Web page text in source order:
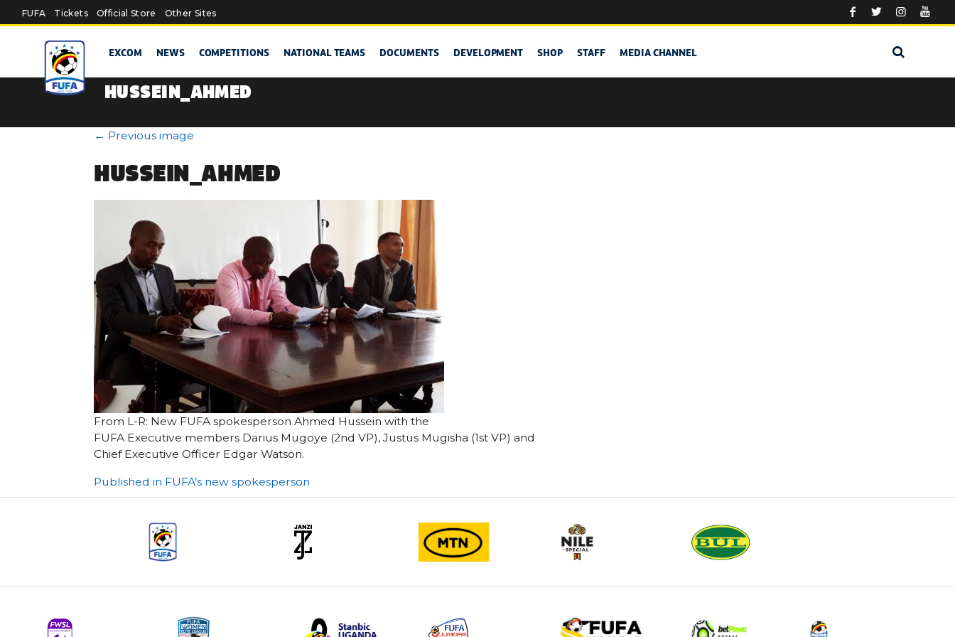
Skip to main content
FUFA Tickets Official Store Other Sites
EXCOM NEWS COMPETITIONS NATIONAL TEAMS DOCUMENTS DEVELOPMENT SHOP STAFF MEDIA CHANNEL
HUSSEIN_AHMED
← Previous image
HUSSEIN_AHMED
From L-R: New FUFA spokesperson Ahmed Hussein with the
FUFA Executive members Darius Mugoye (2nd VP), Justus Mugisha (1st VP) and
Chief Executive Officer Edgar Watson.
Post
Published in FUFA’s new spokesperson